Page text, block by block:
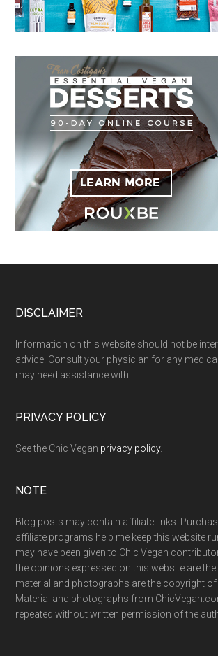
Footer
DISCLAIMER
Information on this website should not be
advice. Consult your physician for any
may need assistance with.
PRIVACY POLICY
See the Chic Vegan privacy policy.
NOTE
Blog posts may contain affiliate links.
affiliate programs help me keep this website
may have been given to Chic Vegan
the opinions expressed on this website are
material and photographs are the copyright
Material and photographs from
repeated without written permission of the